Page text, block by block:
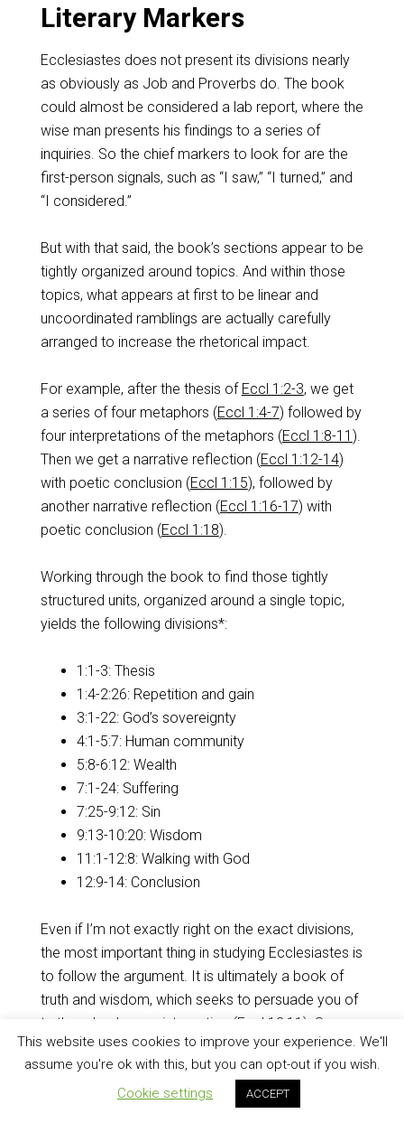
Literary Markers
Ecclesiastes does not present its divisions nearly
as obviously as Job and Proverbs do. The book
could almost be considered a lab report, where the
wise man presents his findings to a series of
inquiries. So the chief markers to look for are the
first-person signals, such as “I saw,” “I turned,” and
“I considered.”
But with that said, the book’s sections appear to be
tightly organized around topics. And within those
topics, what appears at first to be linear and
uncoordinated ramblings are actually carefully
arranged to increase the rhetorical impact.
For example, after the thesis of Eccl 1:2-3, we get
a series of four metaphors (Eccl 1:4-7) followed by
four interpretations of the metaphors (Eccl 1:8-11 ).
Then we get a narrative reflection (Eccl 1:12-14)
with poetic conclusion (Eccl 1:15), followed by
another narrative reflection (Eccl 1:16-17) with
poetic conclusion (Eccl 1:18).
Working through the book to find those tightly
structured units, organized around a single topic,
yields the following divisions*:
1:1-3: Thesis
1:4-2:26: Repetition and gain
3:1-22: God’s sovereignty
4:1-5:7: Human community
5:8-6:12: Wealth
7:1-24: Suffering
7:25-9:12: Sin
9:13-10:20: Wisdom
11:1-12:8: Walking with God
12:9-14: Conclusion
Even if I’m not exactly right on the exact divisions,
the most important thing in studying Ecclesiastes is
to follow the argument. It is ultimately a book of
truth and wisdom, which seeks to persuade you of
truth and poke you into action (Eccl 12:11 ). So
what is that argument?
Argument
This website uses cookies to improve your experience. We'll
assume you're ok with this, but you can opt-out if you wish.
Cookie settings
ACCEPT